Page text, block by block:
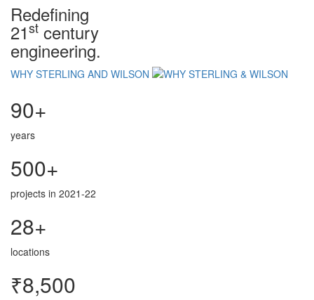
Redefining
21st century
engineering.
WHY STERLING AND WILSON
90+
years
500+
projects in 2021-22
28+
locations
₹8,500